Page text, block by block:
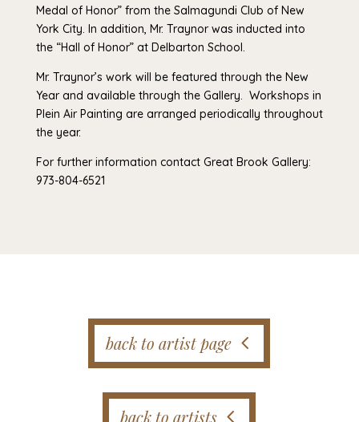
Medal of Honor” from the Salmagundi Club of New
York City. In addition, Mr. Traynor was inducted into
the “Hall of Honor” at Delbarton School.
Mr. Traynor’s work will be featured through the New
Year and available through the Gallery. Workshops in
Plein Air Painting are arranged periodically throughout
the year.
For further information contact Great Brook Gallery:
973-804-6521
back to artist page
back to artists